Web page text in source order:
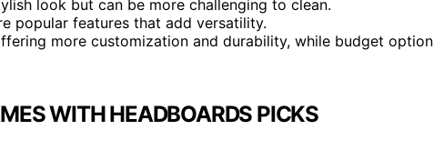
look but can be more challenging to clean.
popular features that add versatility.
more customization and durability, while budget
WITH HEADBOARDS PICKS